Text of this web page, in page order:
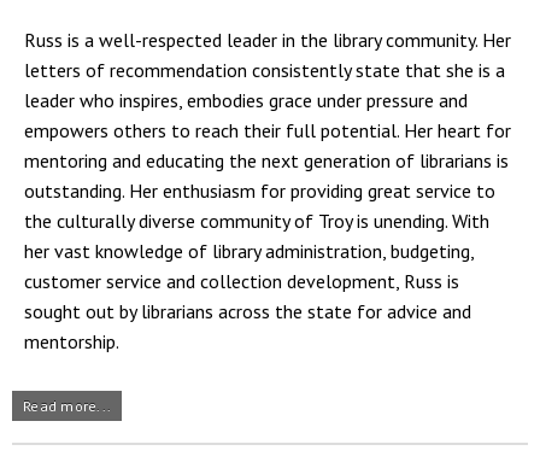
Russ is a well-respected leader in the library community. Her
letters of recommendation consistently state that she is a
leader who inspires, embodies grace under pressure and
empowers others to reach their full potential. Her heart for
mentoring and educating the next generation of librarians is
outstanding. Her enthusiasm for providing great service to
the culturally diverse community of Troy is unending. With
her vast knowledge of library administration, budgeting,
customer service and collection development, Russ is
sought out by librarians across the state for advice and
mentorship.
Read more...